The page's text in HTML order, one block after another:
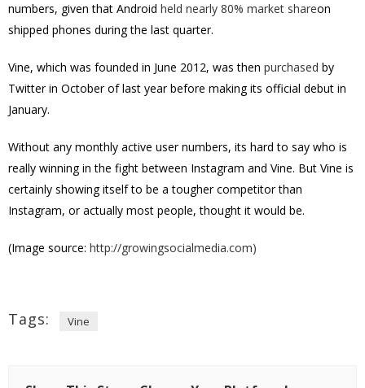
numbers, given that Android held nearly 80% market shareon
shipped phones during the last quarter.
Vine, which was founded in June 2012, was then purchased by
Twitter in October of last year before making its official debut in
January.
Without any monthly active user numbers, its hard to say who is
really winning in the fight between Instagram and Vine. But Vine is
certainly showing itself to be a tougher competitor than
Instagram, or actually most people, thought it would be.
(Image source: http://growingsocialmedia.com)
Tags: Vine